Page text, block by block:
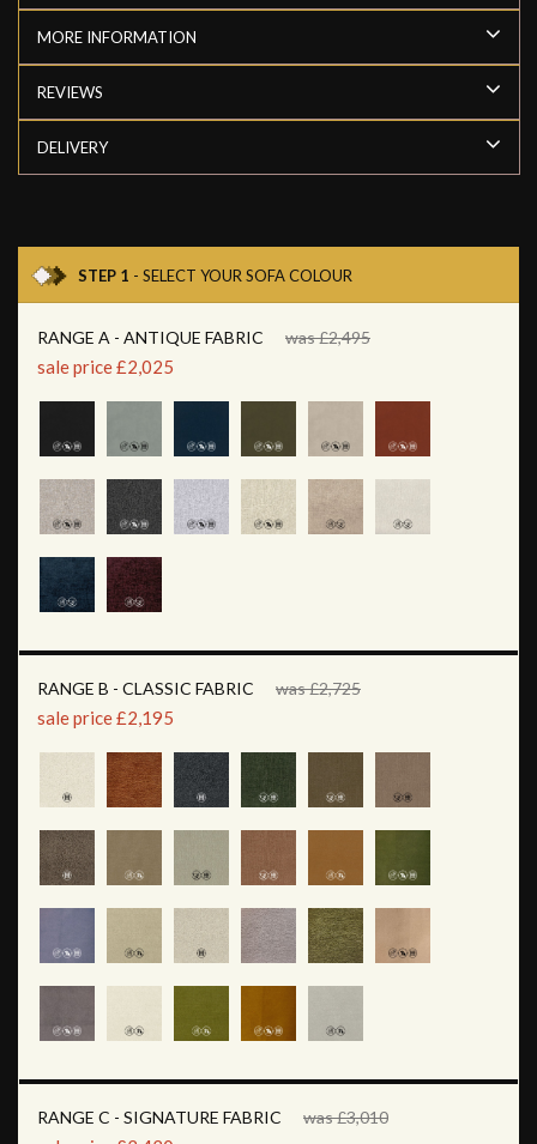
MORE INFORMATION
REVIEWS
DELIVERY
STEP 1 - SELECT YOUR SOFA COLOUR
RANGE A - ANTIQUE FABRIC was £2,495
sale price £2,025
RANGE B - CLASSIC FABRIC was £2,725
sale price £2,195
RANGE C - SIGNATURE FABRIC was £3,010